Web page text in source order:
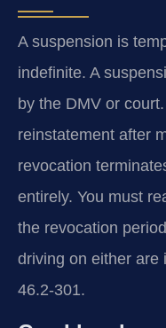
A suspension is
indefinite. A
by the DMV or
reinstatement after
revocation
entirely. You must
the revocation
driving on either are
46.2-301.